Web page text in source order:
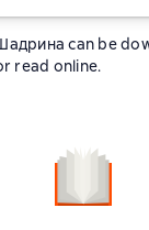
can be
read online.